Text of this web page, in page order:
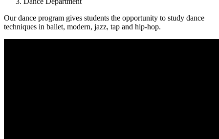
Our dance program gives students the opportunity to study dance
techniques in ballet, modern, jazz, tap and hip-hop.